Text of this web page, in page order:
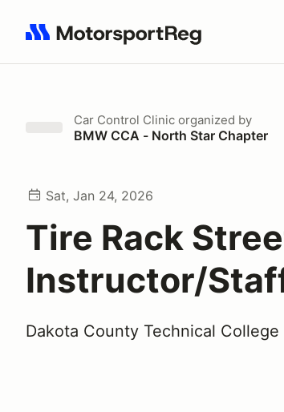
Search results: No search term
Car Control Clinic organized by
BMW CCA - North Star Chapter
Sat, Jan 24, 2026
Tire Rack
Instructor/
Dakota County Technical College